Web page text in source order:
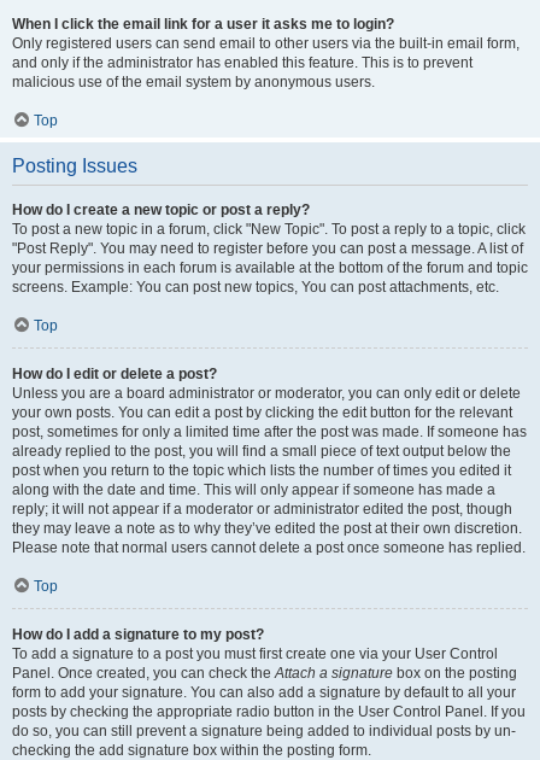
When I click the email link for a user it asks me to login?
Only registered users can send email to other users via the built-in email form,
and only if the administrator has enabled this feature. This is to prevent
malicious use of the email system by anonymous users.
Top
Posting Issues
How do I create a new topic or post a reply?
To post a new topic in a forum, click "New Topic". To post a reply to a topic, click
"Post Reply". You may need to register before you can post a message. A list of
your permissions in each forum is available at the bottom of the forum and topic
screens. Example: You can post new topics, You can post attachments, etc.
Top
How do I edit or delete a post?
Unless you are a board administrator or moderator, you can only edit or delete
your own posts. You can edit a post by clicking the edit button for the relevant
post, sometimes for only a limited time after the post was made. If someone has
already replied to the post, you will find a small piece of text output below the
post when you return to the topic which lists the number of times you edited it
along with the date and time. This will only appear if someone has made a
reply; it will not appear if a moderator or administrator edited the post, though
they may leave a note as to why they’ve edited the post at their own discretion.
Please note that normal users cannot delete a post once someone has replied.
Top
How do I add a signature to my post?
To add a signature to a post you must first create one via your User Control
Panel. Once created, you can check theAttach a signature box on the posting
form to add your signature. You can also add a signature by default to all your
posts by checking the appropriate radio button in the User Control Panel. If you
do so, you can still prevent a signature being added to individual posts by un-
checking the add signature box within the posting form.